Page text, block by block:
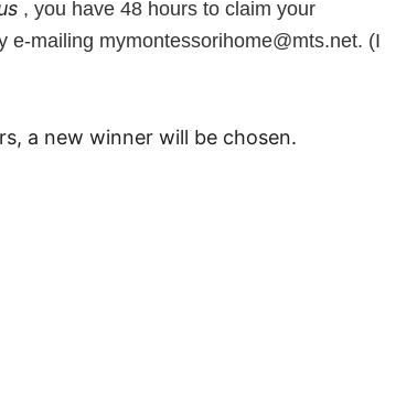
, you have 48 hours to claim your
e-mailing mymontessorihome@mts.net. (I
a new winner will be chosen.